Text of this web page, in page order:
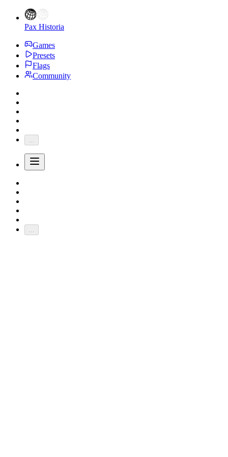
Pax Historia
Games
Presets
Flags
Community
...
...